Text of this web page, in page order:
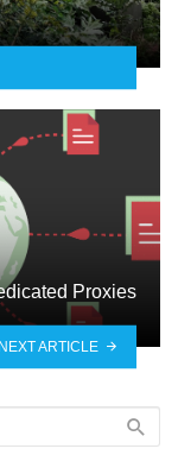
Proxies
NEXT ARTICLE